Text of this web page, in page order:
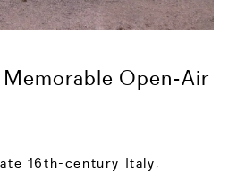
Open-Air
16th-century Italy,